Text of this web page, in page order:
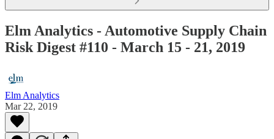
Elm Analytics - Automotive Supply Chain
Risk Digest #110 - March 15 - 21, 2019
Elm Analytics
Mar 22, 2019